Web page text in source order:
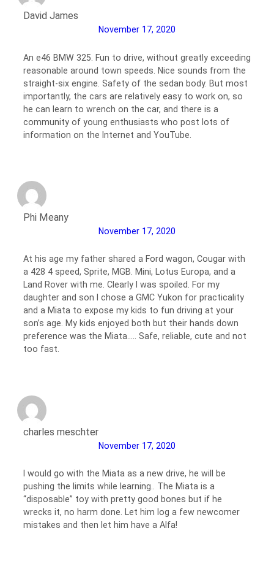
David James
November 17, 2020
An e46 BMW 325. Fun to drive, without greatly exceeding
reasonable around town speeds. Nice sounds from the
straight-six engine. Safety of the sedan body. But most
importantly, the cars are relatively easy to work on, so
he can learn to wrench on the car, and there is a
community of young enthusiasts who post lots of
information on the Internet and YouTube.
Phi Meany
November 17, 2020
At his age my father shared a Ford wagon, Cougar with
a 428 4 speed, Sprite, MGB. Mini, Lotus Europa, and a
Land Rover with me. Clearly I was spoiled. For my
daughter and son I chose a GMC Yukon for practicality
and a Miata to expose my kids to fun driving at your
son’s age. My kids enjoyed both but their hands down
preference was the Miata….. Safe, reliable, cute and not
too fast.
charles meschter
November 17, 2020
I would go with the Miata as a new drive, he will be
pushing the limits while learning.. The Miata is a
“disposable” toy with pretty good bones but if he
wrecks it, no harm done. Let him log a few newcomer
mistakes and then let him have a Alfa!